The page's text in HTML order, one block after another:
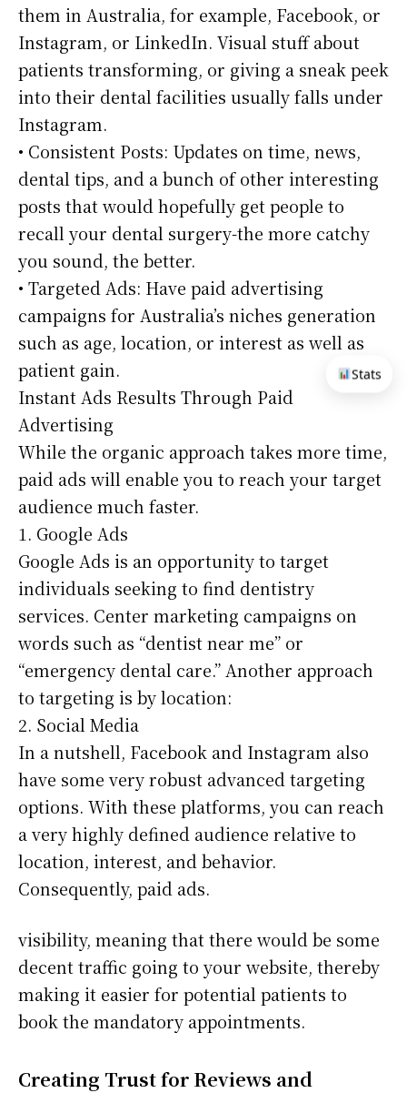
them in Australia, for example, Facebook, or
Instagram, or LinkedIn. Visual stuff about
patients transforming, or giving a sneak peek
into their dental facilities usually falls under
Instagram.
• Consistent Posts: Updates on time, news,
dental tips, and a bunch of other interesting
posts that would hopefully get people to
recall your dental surgery-the more catchy
you sound, the better.
• Targeted Ads: Have paid advertising
campaigns for Australia’s niches generation
such as age, location, or interest as well as
patient gain.
Instant Ads Results Through Paid
Advertising
While the organic approach takes more time,
paid ads will enable you to reach your target
audience much faster.
1. Google Ads
Google Ads is an opportunity to target
individuals seeking to find dentistry
services. Center marketing campaigns on
words such as “dentist near me” or
“emergency dental care.” Another approach
to targeting is by location:
2. Social Media
In a nutshell, Facebook and Instagram also
have some very robust advanced targeting
options. With these platforms, you can reach
a very highly defined audience relative to
location, interest, and behavior.
Consequently, paid ads.
visibility, meaning that there would be some
decent traffic going to your website, thereby
making it easier for potential patients to
book the mandatory appointments.
Creating Trust for Reviews and
Stats